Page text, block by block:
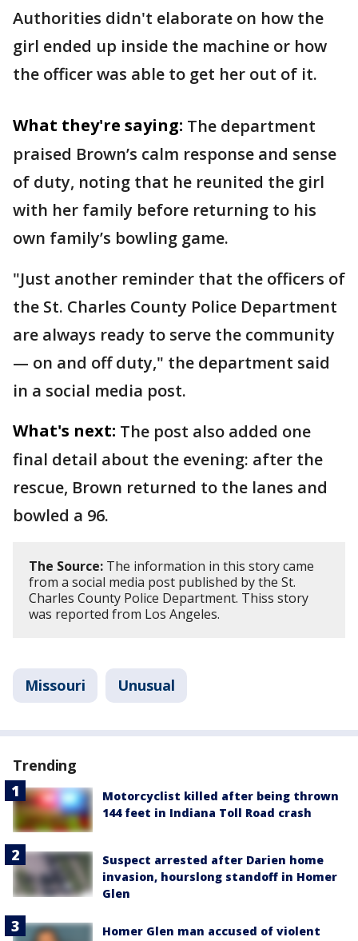
Authorities didn't elaborate on how the
girl ended up inside the machine or how
the officer was able to get her out of it.
What they're saying: The department
praised Brown’s calm response and sense
of duty, noting that he reunited the girl
with her family before returning to his
own family’s bowling game.
"Just another reminder that the officers of
the St. Charles County Police Department
are always ready to serve the community
— on and off duty," the department said
in a social media post.
What's next: The post also added one
final detail about the evening: after the
rescue, Brown returned to the lanes and
bowled a 96.
The Source: The information in this story came
from a social media post published by the St.
Charles County Police Department. Thiss story
was reported from Los Angeles.
Missouri Unusual
Trending
Motorcyclist killed after being thrown
144 feet in Indiana Toll Road crash
Suspect arrested after Darien home
invasion, hourslong standoff in Homer
Glen
Homer Glen man accused of violent